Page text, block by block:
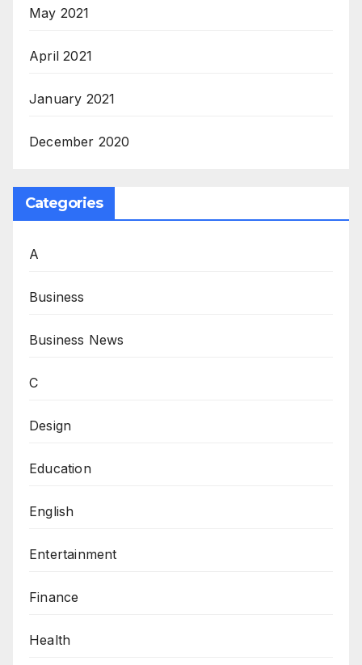
May 2021
April 2021
January 2021
December 2020
Categories
A
Business
Business News
C
Design
Education
English
Entertainment
Finance
Health